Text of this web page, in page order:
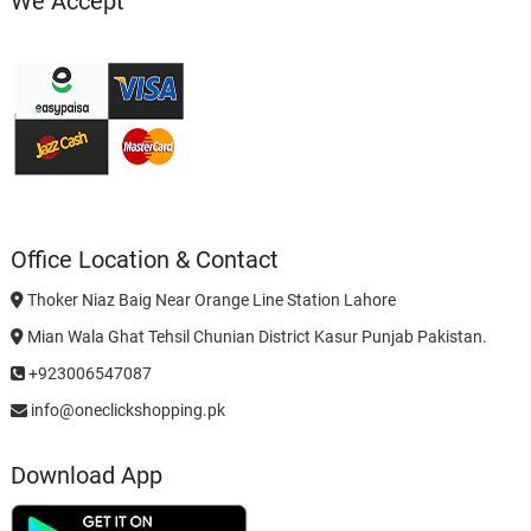
Office Location & Contact
Thoker Niaz Baig Near Orange Line Station Lahore
Mian Wala Ghat Tehsil Chunian District Kasur Punjab Pakistan.
+923006547087
info@oneclickshopping.pk
Download App